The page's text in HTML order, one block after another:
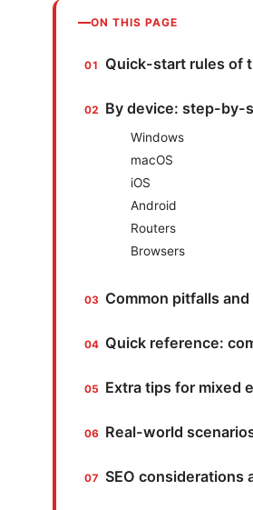
ON THIS PAGE
Quick-start rules of
By device: step-by-
Windows
macOS
iOS
Android
Routers
Browsers
Common pitfalls
Quick reference:
Extra tips for mixed
Real-world
SEO considerations